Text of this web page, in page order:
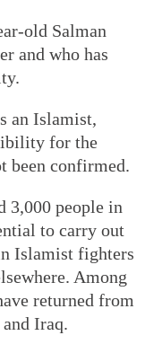
old Salman
and who has
an Islamist,
for the
been confirmed.
3,000 people in
to carry out
Islamist fighters
Among
returned from
Iraq.